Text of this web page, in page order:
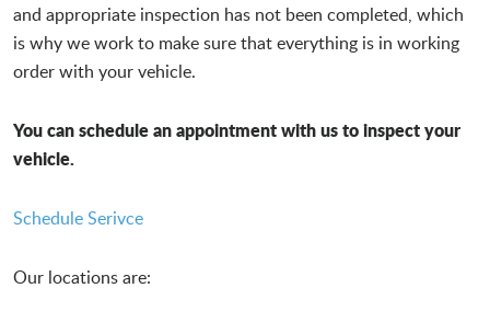
and appropriate inspection has not been completed, which
is why we work to make sure that everything is in working
order with your vehicle.
You can schedule an appointment with us to inspect your
vehicle.
Schedule Serivce
Our locations are: